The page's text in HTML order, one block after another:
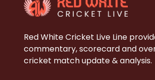
Red White Cricket Live Line
commentary, scorecard and
cricket match update & analysis.